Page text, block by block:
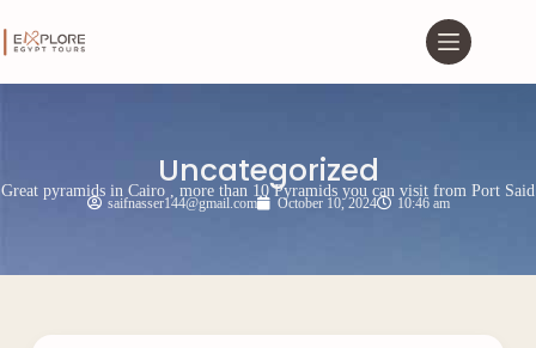
Uncategorized
Great pyramids in Cairo , more than 10 Pyramids you can visit from Port Said
saifnasser144@gmail.com October 10, 2024 10:46 am